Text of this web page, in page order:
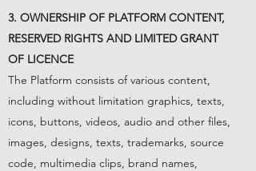
3. OWNERSHIP OF PLATFORM CONTENT,
RESERVED RIGHTS AND LIMITED GRANT
OF LICENCE
The Platform consists of various content,
including without limitation graphics, texts,
icons, buttons, videos, audio and other files,
images, designs, texts, trademarks, source
code, multimedia clips, brand names,